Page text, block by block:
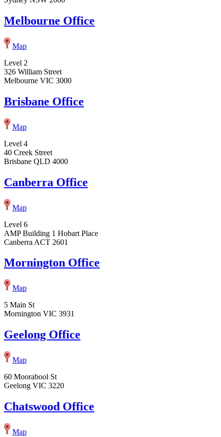
Melbourne Office
Map
Level 2
326 William Street
Melbourne VIC 3000
Brisbane Office
Map
Level 4
40 Creek Street
Brisbane QLD 4000
Canberra Office
Map
Level 6
AMP Building 1 Hobart Place
Canberra ACT 2601
Mornington Office
Map
5 Main St
Mornington VIC 3931
Geelong Office
Map
60 Moorabool St
Geelong VIC 3220
Chatswood Office
Map